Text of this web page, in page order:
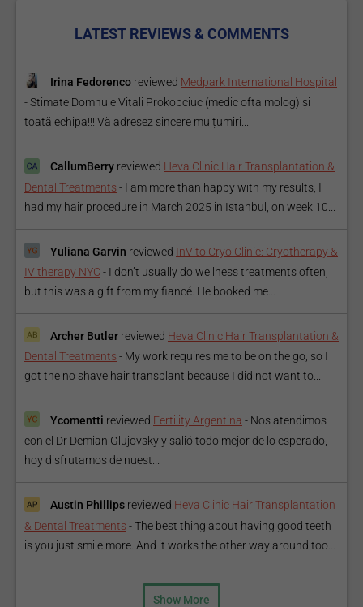
LATEST REVIEWS & COMMENTS
Irina Fedorenco reviewed Medpark International Hospital
-Stimate Domnule Vitali Prokopciuc (medic oftalmolog) și
toată echipa!!! Vă adresez sincere mulțumiri...
CallumBerry reviewed Heva Clinic Hair Transplantation &
Dental Treatments - I am more than happy with my results, I
had my hair procedure in March 2025 in Istanbul, on week 10...
Yuliana Garvin reviewed InVito Cryo Clinic: Cryotherapy &
IV therapy NYC - I don’t usually do wellness treatments often,
but this was a gift from my fiancé. He booked me...
Archer Butler reviewed Heva Clinic Hair Transplantation &
Dental Treatments - My work requires me to be on the go, so I
got the no shave hair transplant because I did not want to...
Ycomentti reviewed Fertility Argentina - Nos atendimos
con el Dr Demian Glujovsky y salió todo mejor de lo esperado,
hoy disfrutamos de nuest...
Austin Phillips reviewed Heva Clinic Hair Transplantation
& Dental Treatments -The best thing about having good teeth
is you just smile more. And it works the other way around too...
Show More